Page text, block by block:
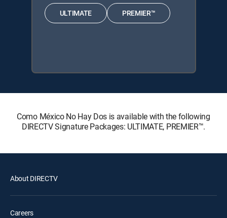
ULTIMATE PREMIER™
Como México No Hay Dos is available with the following
DIRECTV Signature Packages: ULTIMATE, PREMIER™.
About DIRECTV
Careers